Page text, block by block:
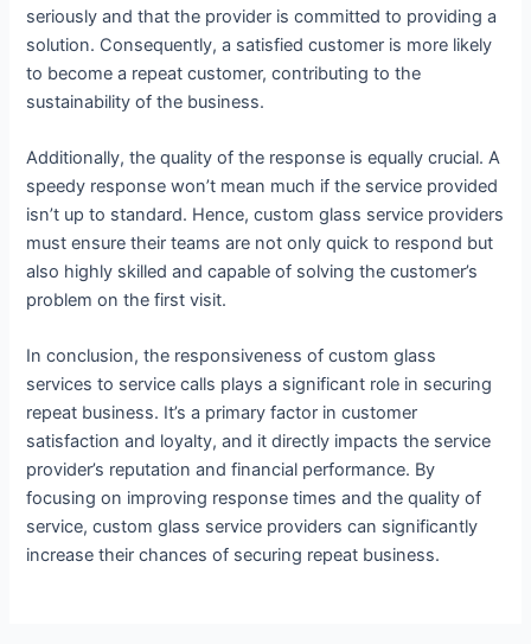
seriously and that the provider is committed to providing a
solution. Consequently, a satisfied customer is more likely
to become a repeat customer, contributing to the
sustainability of the business.
Additionally, the quality of the response is equally crucial. A
speedy response won’t mean much if the service provided
isn’t up to standard. Hence, custom glass service providers
must ensure their teams are not only quick to respond but
also highly skilled and capable of solving the customer’s
problem on the first visit.
In conclusion, the responsiveness of custom glass
services to service calls plays a significant role in securing
repeat business. It’s a primary factor in customer
satisfaction and loyalty, and it directly impacts the service
provider’s reputation and financial performance. By
focusing on improving response times and the quality of
service, custom glass service providers can significantly
increase their chances of securing repeat business.